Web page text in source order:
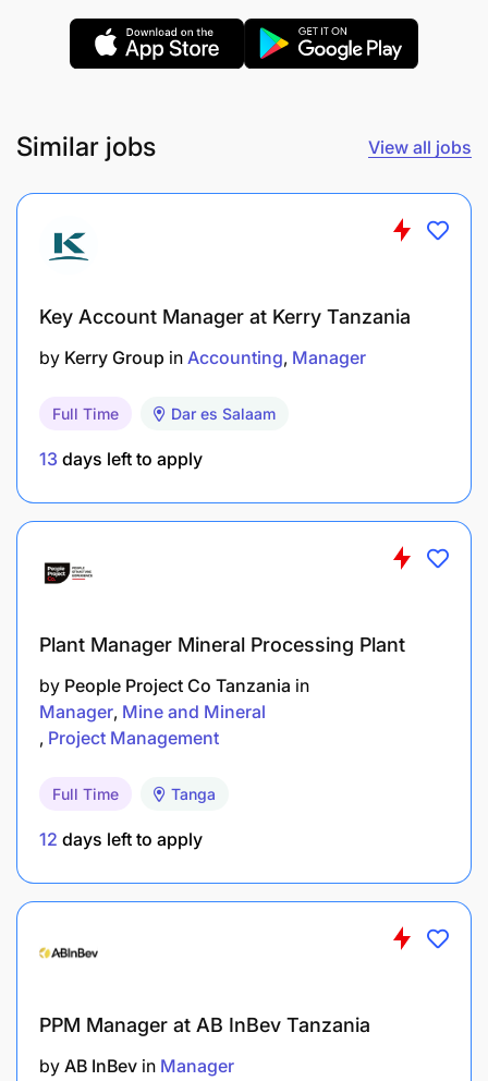
Similar jobs View all jobs
Key Account Manager at Kerry Tanzania
by Kerry Group in Accounting Manager
Full Time Dar es Salaam
13 days left to apply
Plant Manager Mineral Processing Plant
by People Project Co Tanzania in
Manager Mine and Mineral
Project Management
Full Time Tanga
12 days left to apply
PPM Manager at AB InBev Tanzania
by AB InBev in Manager